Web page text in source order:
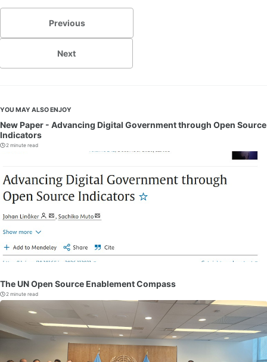
Previous
Next
YOU MAY ALSO ENJOY
New Paper - Advancing Digital Government through Open Source
Indicators
2 minute read
The UN Open Source Enablement Compass
2 minute read